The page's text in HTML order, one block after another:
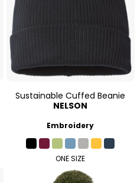
Sustainable Cuffed Beanie
NELSON
Embroidery
ONE SIZE